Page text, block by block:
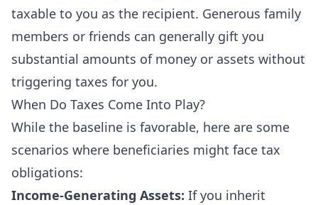
taxable to you as the recipient. Generous family
members or friends can generally gift you
substantial amounts of money or assets without
triggering taxes for you.
When Do Taxes Come Into Play?
While the baseline is favorable, here are some
scenarios where beneficiaries might face tax
obligations:
Income-Generating Assets: If you inherit